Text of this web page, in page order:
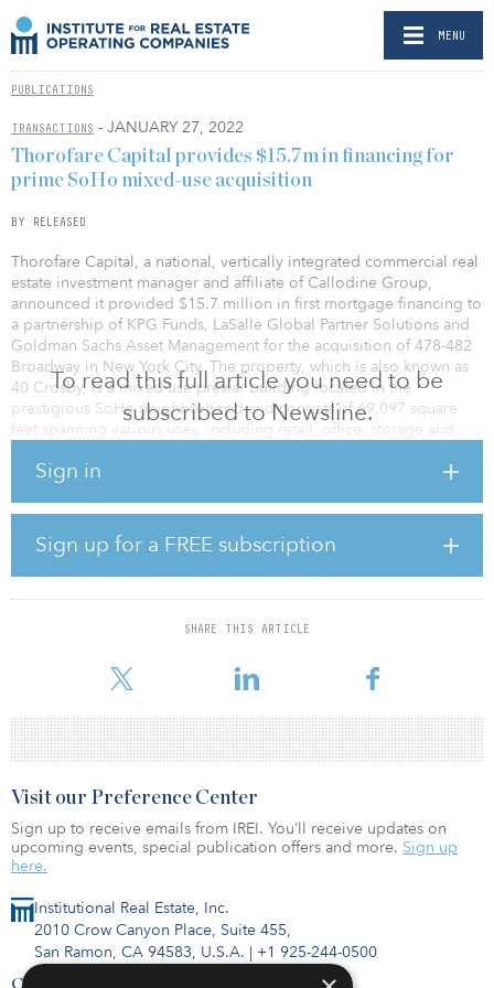
MENU
PUBLICATIONS
TRANSACTIONS - JANUARY 27, 2022
To read this full article you need to be
subscribed to Newsline.
Sign in
Sign up for a FREE subscription
SHARE THIS ARTICLE
Thorofare Capital provides $15.7m in financing for
prime SoHo mixed-use acquisition
BY RELEASED
Thorofare Capital, a national, vertically integrated commercial real
estate investment manager and affiliate of Callodine Group,
announced it provided $15.7 million in first mortgage financing to
a partnership of KPG Funds, LaSalle Global Partner Solutions and
Goldman Sachs Asset Management for the acquisition of 478-482
Broadway in New York City. The property, which is also known as
40 Crosby, is a mixed-use prewar building located in the
prestigious SoHo neighborhood and consists of 69,097 square
feet spanning various uses, including retail, office, storage and
Realty Trust as part of a two-building, $85 million portfolio
transaction, which also included 155 Spring Street. In a prior
release, KPG announced its plans for the 480 Broadway property,
which will be repositioned as a boutique luxury office building
branded as “The Crosby,” atop destination retail space with
Institutional Real Estate, Inc.
2010 Crow Canyon Place, Suite 455,
San Ramon, CA 94583, U.S.A. | +1 925-244-0500
Contact Us
Visit our Preference Center
Sign up to receive emails from IREI. You’ll receive updates on
upcoming events, special publication offers and more. Sign up
here.